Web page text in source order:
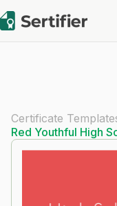
Certificate
Red Youthful High